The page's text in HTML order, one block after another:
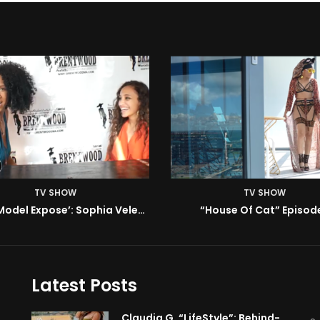
TV SHOW
Of Cat” Episode 1
TV SHOW
ISM | Headz or Tailz w/
Latest Posts